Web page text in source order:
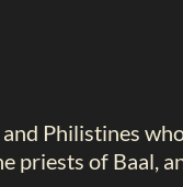
Philistines
priests of Baal,